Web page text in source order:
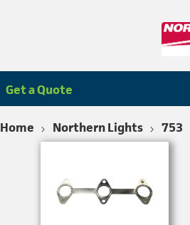
Get a Quote
Home Northern Lights 753